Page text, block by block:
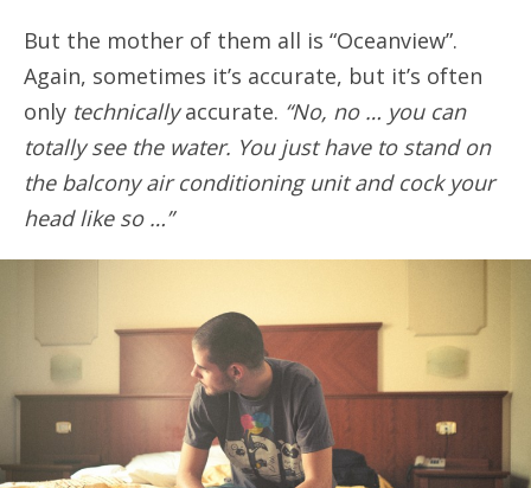
But the mother of them all is “Oceanview”.
Again, sometimes it’s accurate, but it’s often
only technicallyaccurate. “No, no … you can
totally see the water. You just have to stand on
the balcony air conditioning unit and cock your
head like so …”